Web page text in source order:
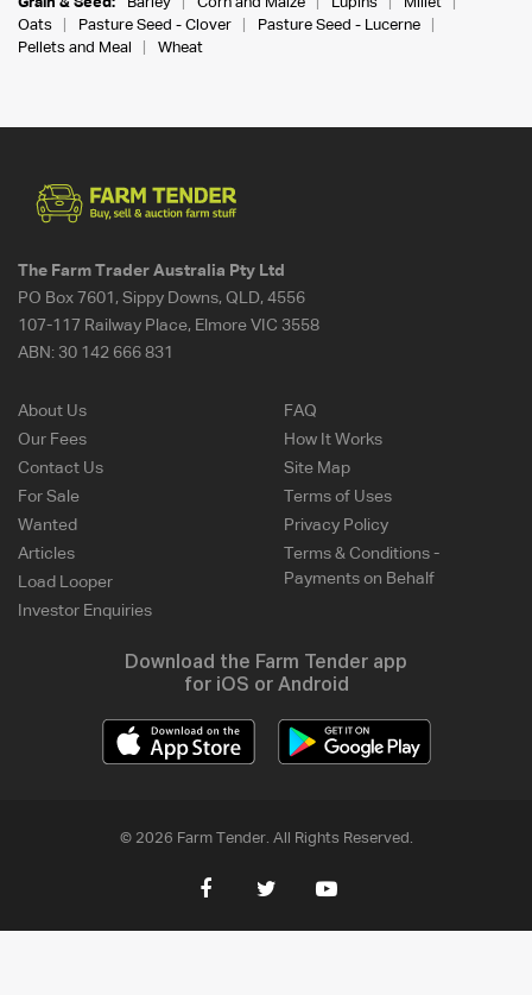
Oats
Pasture Seed - Clover
Pasture Seed - Lucerne
Pellets and Meal
Wheat
The Farm Trader Australia Pty Ltd
PO Box 7601, Sippy Downs, QLD, 4556
107-117 Railway Place, Elmore VIC 3558
ABN: 30 142 666 831
About Us
Our Fees
Contact Us
For Sale
Wanted
Articles
Load Looper
Investor Enquiries
FAQ
How It Works
Site Map
Terms of Uses
Privacy Policy
Terms & Conditions -
Payments on Behalf
Download the Farm Tender app
for iOS or Android
© 2026 Farm Tender. All Rights Reserved.